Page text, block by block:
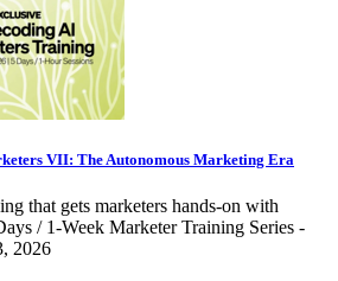
VII: The Autonomous Marketing Era
that gets marketers hands-on with
/ 1-Week Marketer Training Series -
2026